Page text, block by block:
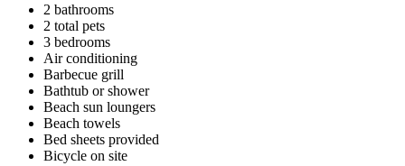
2 bathrooms
2 total pets
3 bedrooms
Air conditioning
Barbecue grill
Bathtub or shower
Beach sun loungers
Beach towels
Bed sheets provided
Bicycle on site